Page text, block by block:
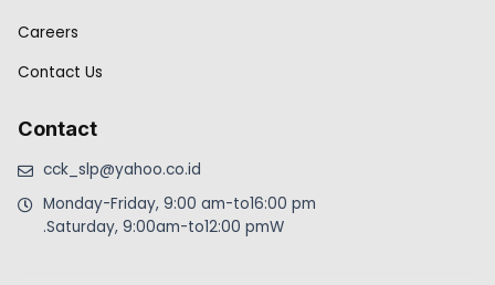
Careers
Contact Us
Contact
cck_slp@yahoo.co.id
Monday-Friday, 9:00 am-to16:00 pm
.Saturday, 9:00am-to12:00 pmW